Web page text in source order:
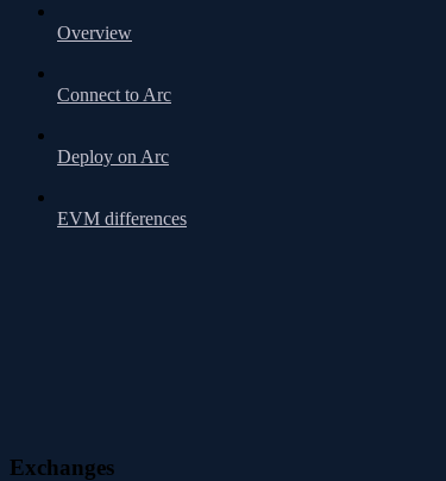
Overview
Connect to Arc
Deploy on Arc
EVM differences
Exchanges